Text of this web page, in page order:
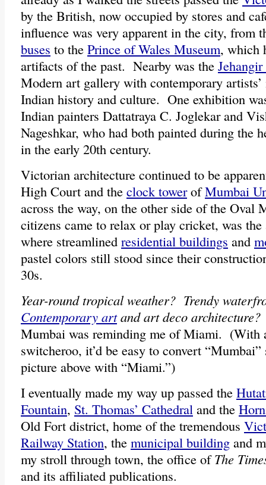
by the British, now occupied by stores and
influence was very apparent in the city, from
buses to the Prince of Wales Museum, which
artifacts of the past. Nearby was the
Modern art gallery with contemporary
Indian history and culture. One exhibition
Indian painters Dattatraya C. Joglekar and
Nageshkar, who had both painted during the
in the early 20th century.
Victorian architecture continued to be
High Court and the clock towerofMumbai
across the way, on the other side of the Oval
citizens came to relax or play cricket, was the
where streamlined residential buildings and
pastel colors still stood since their
30s.
Year-round tropical weather? Trendy
Contemporary artand art deco architecture?
Mumbai was reminding me of Miami. (With
switcheroo, it’d be easy to convert
picture above with “Miami.”)
I eventually made my way up passed the
Fountain, St. Thomas’ Cathedral and the
Old Fort district, home of the tremendous
Railway Station, the municipal building and
my stroll through town, the office ofThe
and its affiliated publications.